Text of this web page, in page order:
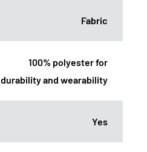
Fabric
100% polyester for
durability and wearability
Yes